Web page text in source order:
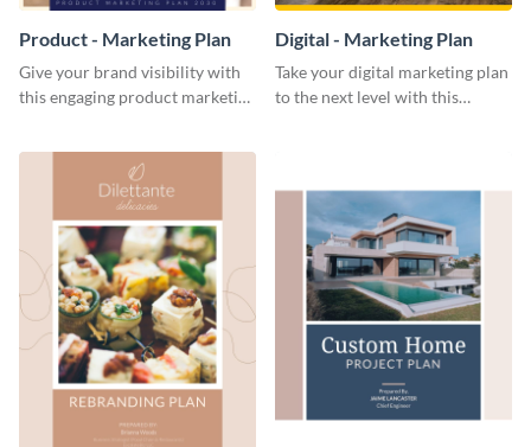
Product - Marketing Plan
Give your brand visibility with
this engaging product marketing
Digital - Marketing Plan
Take your digital marketing plan
to the next level with this